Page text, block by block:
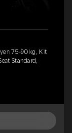
75-90 kg, Kit
Standard,